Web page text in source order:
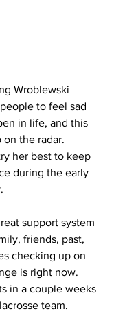
Wroblewski
to feel sad
in life, and this
on the radar.
her best to keep
during the early
support system
friends, past,
checking up on
is right now.
in a couple weeks
team.